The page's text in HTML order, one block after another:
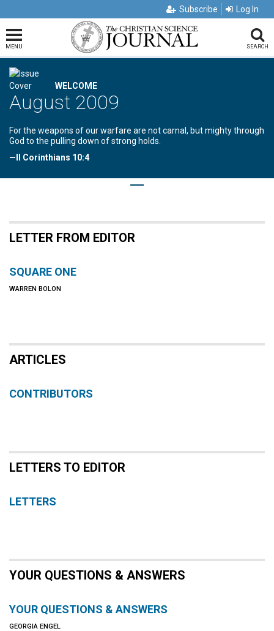
Subscribe Log In
MENU SEARCH
WELCOME
August 2009
For the weapons of our warfare are not carnal, but mighty through
God to the pulling down of strong holds.
—II Corinthians 10:4
LETTER FROM EDITOR
SQUARE ONE
WARREN BOLON
ARTICLES
CONTRIBUTORS
LETTERS TO EDITOR
LETTERS
YOUR QUESTIONS & ANSWERS
YOUR QUESTIONS & ANSWERS
GEORGIA ENGEL